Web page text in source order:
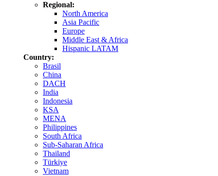
Regional:
North America
Asia Pacific
Europe
Middle East & Africa
Hispanic LATAM
Country:
Brasil
China
DACH
India
Indonesia
KSA
MENA
Philippines
South Africa
Sub-Saharan Africa
Thailand
Türkiye
Vietnam